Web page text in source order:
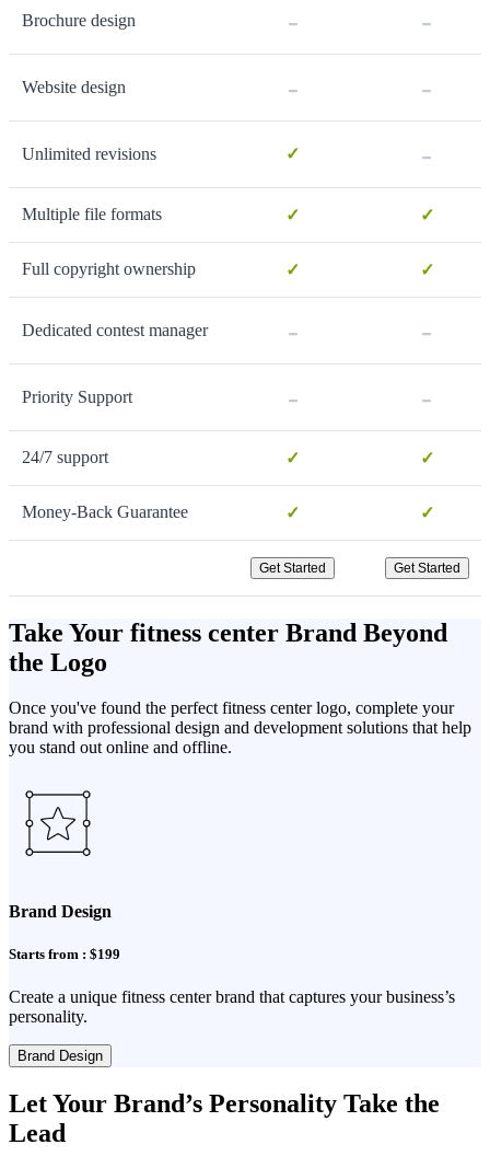
Brochure design - -
Website design - -
Unlimited revisions ✓ -
Multiple file formats ✓ ✓
Full copyright ownership ✓ ✓
Dedicated contest manager - -
Priority Support - -
24/7 support ✓ ✓
Money-Back Guarantee ✓ ✓
Get Started Get Started
Take Your fitness center Brand Beyond
the Logo
Once you've found the perfect fitness center logo, complete your
brand with professional design and development solutions that help
you stand out online and offline.
Brand Design
Starts from : $199
Create a unique fitness center brand that captures your business’s
personality.
Brand Design
Let Your Brand’s Personality Take the
Lead